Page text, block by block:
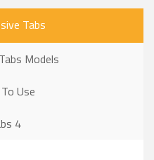
Tabs
Models
Use
4